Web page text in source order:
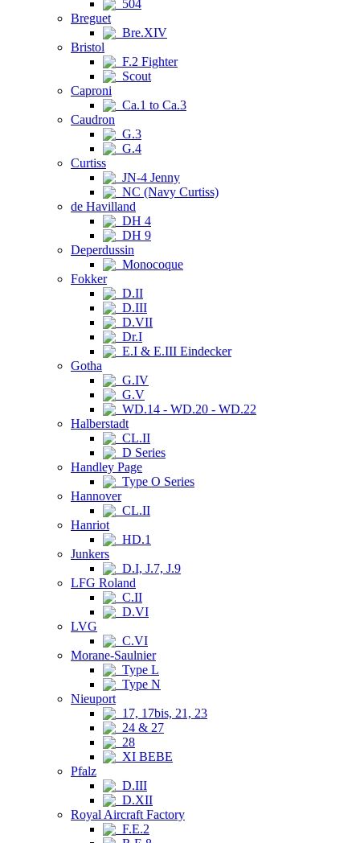
504
Breguet
Bre.XIV
Bristol
F.2 Fighter
Scout
Caproni
Ca.1 to Ca.3
Caudron
G.3
G.4
Curtiss
JN-4 Jenny
NC (Navy Curtiss)
de Havilland
DH 4
DH 9
Deperdussin
Monocoque
Fokker
D.II
D.III
D.VII
Dr.I
E.I & E.III Eindecker
Gotha
G.IV
G.V
WD.14 - WD.20 - WD.22
Halberstadt
CL.II
D Series
Handley Page
Type O Series
Hannover
CL.II
Hanriot
HD.1
Junkers
D.I, J.7, J.9
LFG Roland
C.II
D.VI
LVG
C.VI
Morane-Saulnier
Type L
Type N
Nieuport
17, 17bis, 21, 23
24 & 27
28
XI BEBE
Pfalz
D.III
D.XII
Royal Aircraft Factory
F.E.2